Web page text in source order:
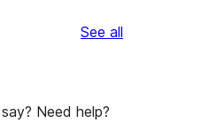
See all
Need help?